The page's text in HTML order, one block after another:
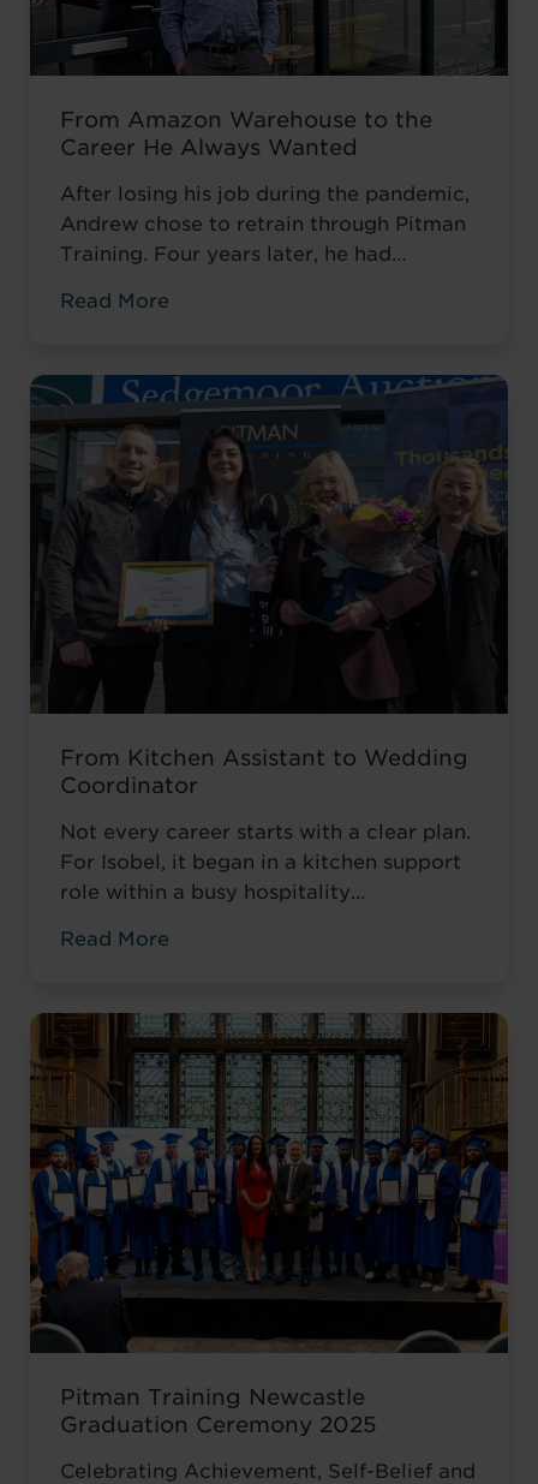
From Amazon Warehouse to the
Career He Always Wanted
After losing his job during the pandemic,
Andrew chose to retrain through Pitman
Training. Four years later, he had
an accountancy role at TaxAssist — the
Read More
From Kitchen Assistant to Wedding
Coordinator
Not every career starts with a clear plan.
For Isobel, it began in a kitchen support
role within a busy hospitality
valuable workplace experience, she knew
more, a role with responsibility,
creativity, and long-term potential. That
turning point came when she was
encouraged to ...Read more
Read More
Pitman Training Newcastle
Graduation Ceremony 2025
Celebrating Achievement, Self-Belief and